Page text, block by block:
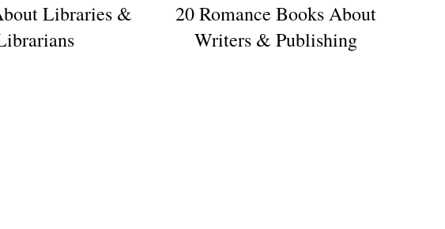
Libraries &
20 Romance Books About
Writers & Publishing